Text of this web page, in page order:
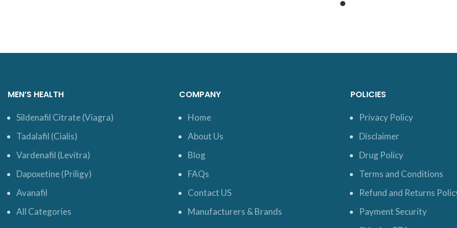
MEN’S HEALTH
Sildenafil Citrate (Viagra)
Tadalafil (Cialis)
Vardenafil (Levitra)
Dapoxetine (Priligy)
Avanafil
All Categories
COMPANY
Home
About Us
Blog
FAQs
Contact US
Manufacturers & Brands
POLICIES
Privacy Policy
Disclaimer
Drug Policy
Terms and Conditions
Refund and Returns
Payment Security